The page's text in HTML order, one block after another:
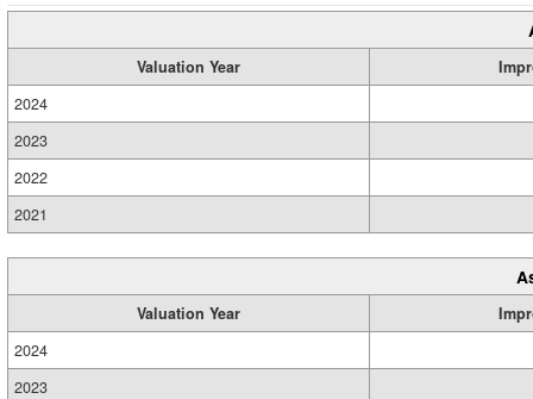
Valuation Year
2024
2023
2022
2021
Valuation Year
2024
2023